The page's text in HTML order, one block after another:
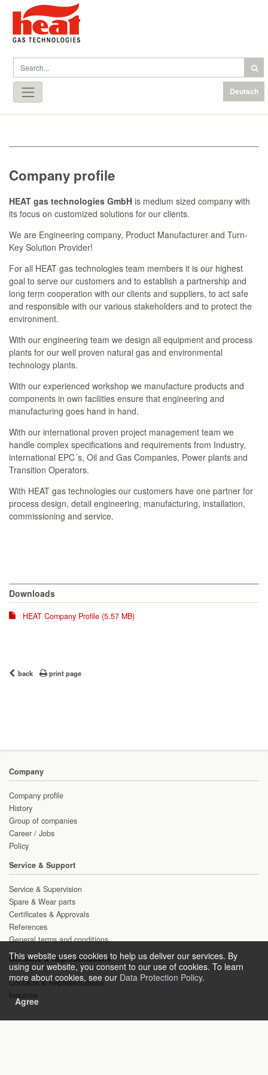
Deutsch
Company profile
HEAT gas technologies GmbH is medium sized company with
its focus on customized solutions for our clients.
We are Engineering company, Product Manufacturer and Turn-
Key Solution Provider!
For all HEAT gas technologies team members it is our highest
goal to serve our customers and to establish a partnership and
long term cooperation with our clients and suppliers, to act safe
and responsible with our various stakeholders and to protect the
environment.
With our engineering team we design all equipment and process
plants for our well proven natural gas and environmental
technology plants.
With our experienced workshop we manufacture products and
components in own facilities ensure that engineering and
manufacturing goes hand in hand.
With our international proven project management team we
handle complex specifications and requirements from Industry,
international EPC´s, Oil and Gas Companies, Power plants and
Transition Operators.
With HEAT gas technologies our customers have one partner for
process design, detail engineering, manufacturing, installation,
commissioning and service.
Downloads
HEAT Company Profile (5.57 MB)
back print page
Company
Company profile
History
Group of companies
Career / Jobs
Policy
Service & Support
Service & Supervision
Spare & Wear parts
Certificates & Approvals
References
General terms and conditions
Contacts & Representations
Contacts & Representations
Inquiries
This website uses cookies to help us deliver our services. By
using our website, you consent to our use of cookies. To learn
more about cookies, see our Data Protection Policy.
Agree